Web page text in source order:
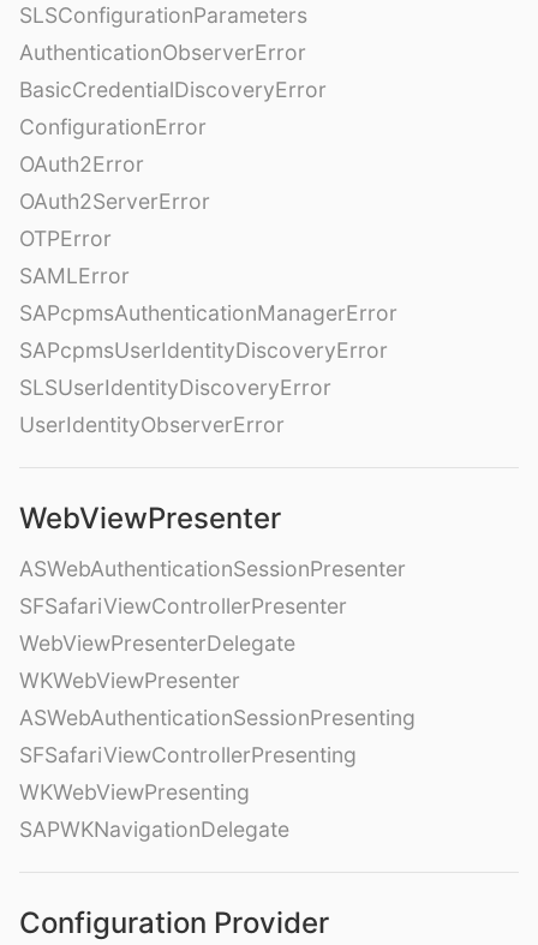
SLSConfigurationParameters
AuthenticationObserverError
BasicCredentialDiscoveryError
ConfigurationError
OAuth2Error
OAuth2ServerError
OTPError
SAMLError
SAPcpmsAuthenticationManagerError
SAPcpmsUserIdentityDiscoveryError
SLSUserIdentityDiscoveryError
UserIdentityObserverError
WebViewPresenter
ASWebAuthenticationSessionPresenter
SFSafariViewControllerPresenter
WebViewPresenterDelegate
WKWebViewPresenter
ASWebAuthenticationSessionPresenting
SFSafariViewControllerPresenting
WKWebViewPresenting
SAPWKNavigationDelegate
Configuration Provider